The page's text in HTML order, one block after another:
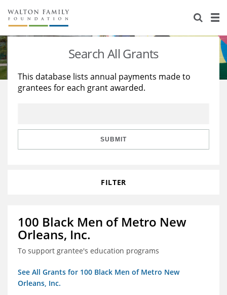
About Us
Staff
Reports & Financials
Stories
Education
Learning
Search All Grants
This database lists annual payments made to
grantees for each grant awarded.
SUBMIT
FILTER
100 Black Men of Metro New
Orleans, Inc.
To support grantee's education programs
See All Grants for 100 Black Men of Metro New
Orleans, Inc.